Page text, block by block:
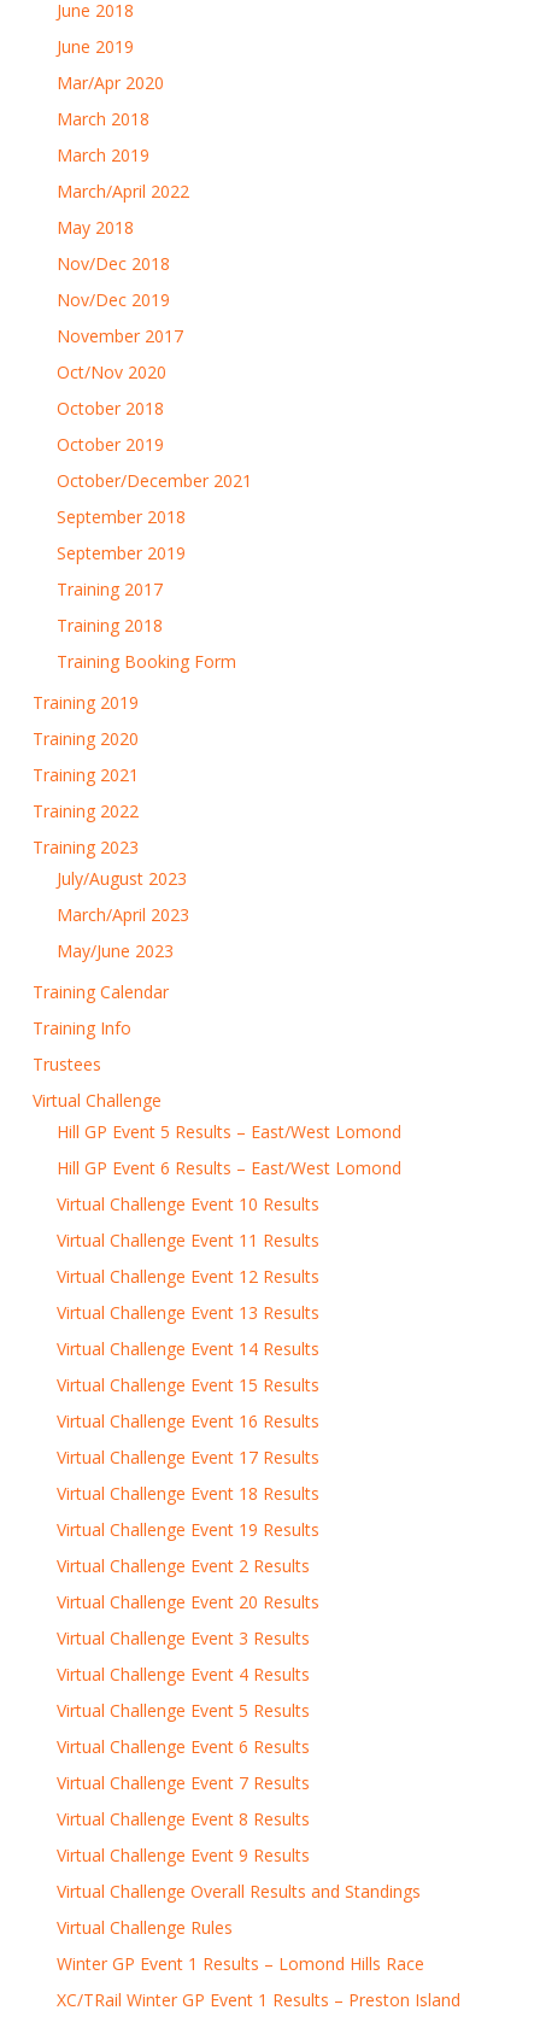
June 2018
June 2019
Mar/Apr 2020
March 2018
March 2019
March/April 2022
May 2018
Nov/Dec 2018
Nov/Dec 2019
November 2017
Oct/Nov 2020
October 2018
October 2019
October/December 2021
September 2018
September 2019
Training 2017
Training 2018
Training Booking Form
Training 2019
Training 2020
Training 2021
Training 2022
Training 2023
July/August 2023
March/April 2023
May/June 2023
Training Calendar
Training Info
Trustees
Virtual Challenge
Hill GP Event 5 Results – East/West Lomond
Hill GP Event 6 Results – East/West Lomond
Virtual Challenge Event 10 Results
Virtual Challenge Event 11 Results
Virtual Challenge Event 12 Results
Virtual Challenge Event 13 Results
Virtual Challenge Event 14 Results
Virtual Challenge Event 15 Results
Virtual Challenge Event 16 Results
Virtual Challenge Event 17 Results
Virtual Challenge Event 18 Results
Virtual Challenge Event 19 Results
Virtual Challenge Event 2 Results
Virtual Challenge Event 20 Results
Virtual Challenge Event 3 Results
Virtual Challenge Event 4 Results
Virtual Challenge Event 5 Results
Virtual Challenge Event 6 Results
Virtual Challenge Event 7 Results
Virtual Challenge Event 8 Results
Virtual Challenge Event 9 Results
Virtual Challenge Overall Results and Standings
Virtual Challenge Rules
Winter GP Event 1 Results – Lomond Hills Race
XC/TRail Winter GP Event 1 Results – Preston Island